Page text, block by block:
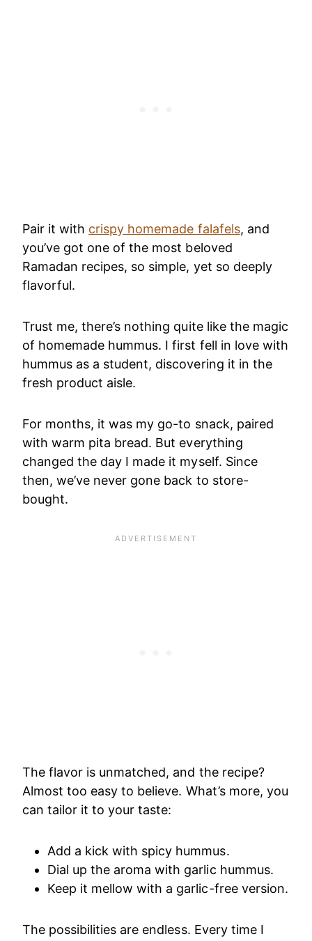
Pair it with crispy homemade falafels, and
you’ve got one of the most beloved
Ramadan recipes, so simple, yet so deeply
flavorful.
Trust me, there’s nothing quite like the magic
of homemade hummus. I first fell in love with
hummus as a student, discovering it in the
fresh product aisle.
For months, it was my go-to snack, paired
with warm pita bread. But everything
changed the day I made it myself. Since
then, we’ve never gone back to store-
bought.
The flavor is unmatched, and the recipe?
Almost too easy to believe. What’s more, you
can tailor it to your taste:
Add a kick with spicy hummus.
Dial up the aroma with garlic hummus.
Keep it mellow with a garlic-free version.
The possibilities are endless. Every time I